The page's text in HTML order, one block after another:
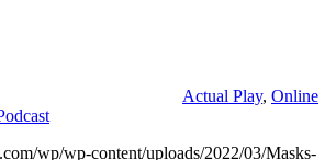
Actual Play, Online
wp/wp-content/uploads/2022/03/Masks-